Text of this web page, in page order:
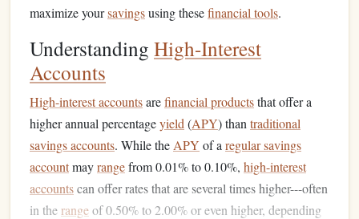
maximize yoursavingsusing thesefinancial tools.
Understanding High-Interest
Accounts
High-interest accountsarefinancial productsthat offer a
higher annual percentageyield (APY) than traditional
savings accounts. While the APY of a regular savings
accountmayrangefrom 0.01% to 0.10%, high-interest
accountscan offer rates that are several times higher---often
in therangeof 0.50% to 2.00% or even higher, depending